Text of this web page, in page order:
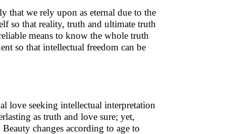
we rely upon as eternal due to the
so that reality, truth and ultimate truth
means to know the whole truth
so that intellectual freedom can be
love seeking intellectual interpretation
as truth and love sure; yet,
changes according to age to